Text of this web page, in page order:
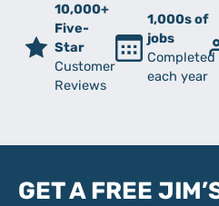
10,000+
Five-
Star
Customer
Reviews
1,000s of
jobs
Completed
each year
GET A FREE